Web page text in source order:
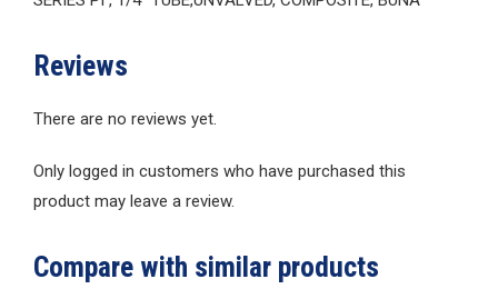
Reviews
There are no reviews yet.
Only logged in customers who have purchased this
product may leave a review.
Compare with similar products